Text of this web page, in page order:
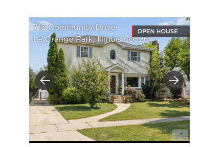
Previous Next
713 Community Drive
La Grange Park, Illinois 60526
OPEN HOUSE